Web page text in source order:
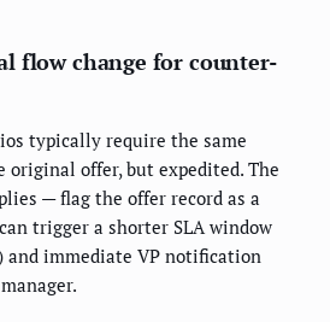
flow change for counter-
typically require the same
original offer, but expedited. The
— flag the offer record as a
trigger a shorter SLA window
and immediate VP notification